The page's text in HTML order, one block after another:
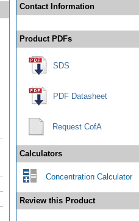
Contact Information
Product PDFs
SDS
PDF Datasheet
Request CofA
Calculators
Concentration Calculator
Review this Product